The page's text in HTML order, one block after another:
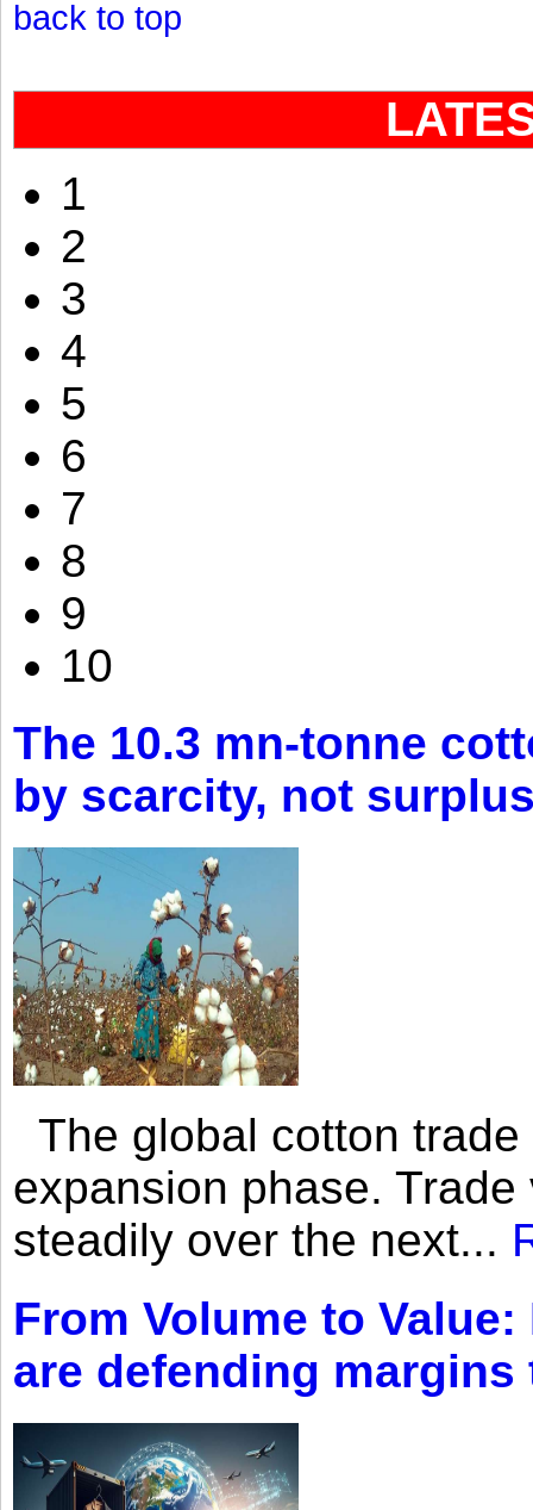
back to top
1
2
3
4
5
6
7
8
9
10
The 10.3 mn-tonne
by scarcity, not
The global cotton
expansion phase.
steadily over the next...
From Volume to
are defending